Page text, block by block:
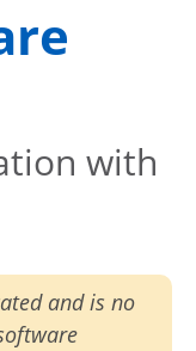
with
and is no